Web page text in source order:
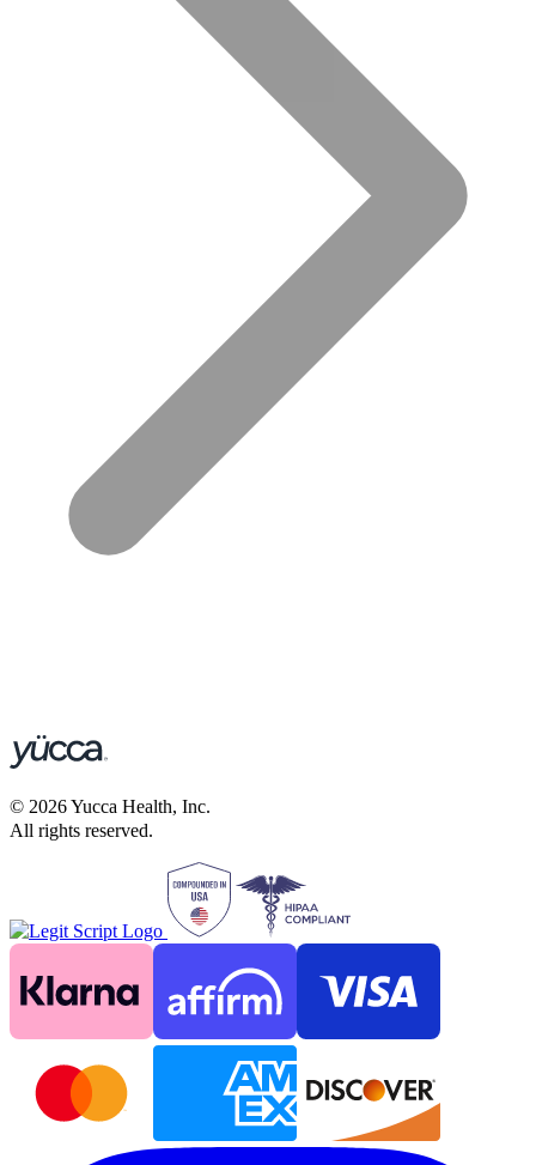
© 2026Yucca Health, Inc.
All rights reserved.